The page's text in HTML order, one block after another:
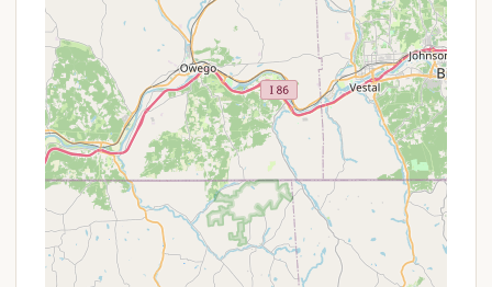
Golf Cart Rentals:
Golf carts are available for
rent, offering a convenient way to navigate the
expansive campground.
Planned Activities & Special Events:The
resort offers a wide range of planned activities
and special events for both kids and adults, with
a full calendar of engaging programs.
Pet Policy:
Pets are permitted on sites with
some restrictions; however, day visitors and
guests are not allowed to bring pets, and pets
are not permitted in cabins or on cabin sites.